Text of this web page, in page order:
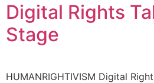
Digital Rights
Stage
HUMANRIGHTIVISM Digital